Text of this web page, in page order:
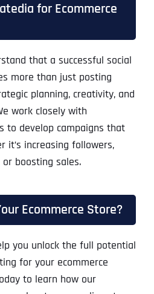
for Ecommerce
that a successful social
more than just posting
planning, creativity, and
work closely with
to develop campaigns that
it’s increasing followers,
boosting sales.
Ecommerce Store?
you unlock the full potential
for your ecommerce
to learn how our